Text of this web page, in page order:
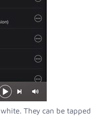
They can be tapped